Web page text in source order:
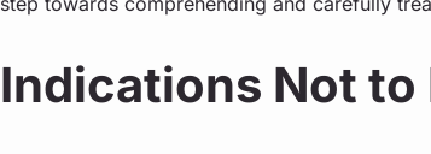
Indications Not to